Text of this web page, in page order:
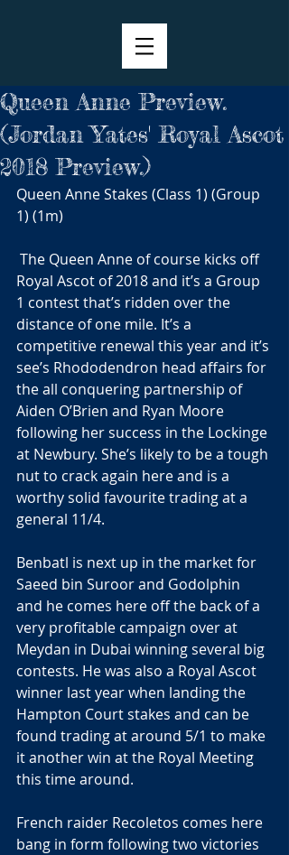
Queen Anne Preview.
(Jordan Yates' Royal Ascot
2018 Preview.)
Queen Anne Stakes (Class 1) (Group
1) (1m)
Royal Ascot of 2018 and it’s a Group
1 contest that’s ridden over the
distance of one mile. It’s a
competitive renewal this year and it’s
see’s Rhododendron head affairs for
the all conquering partnership of
Aiden O’Brien and Ryan Moore
following her success in the Lockinge
at Newbury. She’s likely to be a tough
nut to crack again here and is a
worthy solid favourite trading at a
general 11/4.
Benbatl is next up in the market for
Saeed bin Suroor and Godolphin
and he comes here off the back of a
very profitable campaign over at
Meydan in Dubai winning several big
contests. He was also a Royal Ascot
winner last year when landing the
Hampton Court stakes and can be
found trading at around 5/1 to make
it another win at the Royal Meeting
this time around.
French raider Recoletos comes here
bang in form following two victories